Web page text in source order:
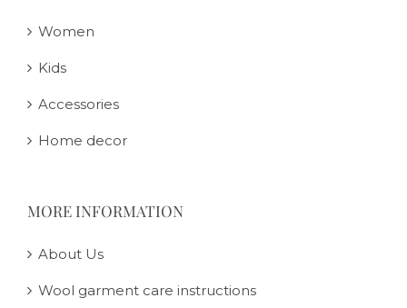
Women
Kids
Accessories
Home decor
MORE INFORMATION
About Us
Wool garment care instructions